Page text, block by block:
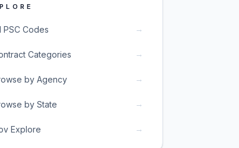
PSC Codes →
Categories →
by Agency →
by State →
Explore →